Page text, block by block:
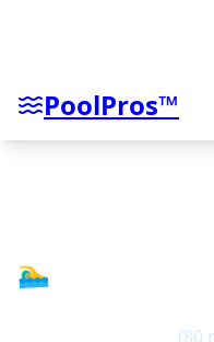
PoolPros™
🏊‍♂️
(80